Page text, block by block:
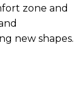
zone and
new shapes.